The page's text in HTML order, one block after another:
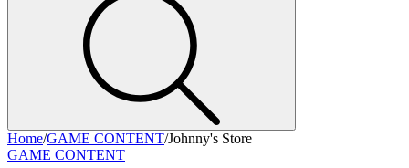
Home/GAME CONTENT/Johnny's Store
GAME CONTENT